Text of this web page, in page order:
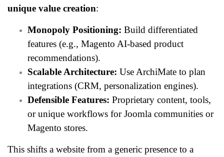
unique value creation:
Monopoly Positioning: Build differentiated
features (e.g., Magento AI-based product
recommendations).
Scalable Architecture: Use ArchiMate to plan
integrations (CRM, personalization engines).
Defensible Features: Proprietary content, tools,
or unique workflows for Joomla communities or
Magento stores.
This shifts a website from a generic presence to a